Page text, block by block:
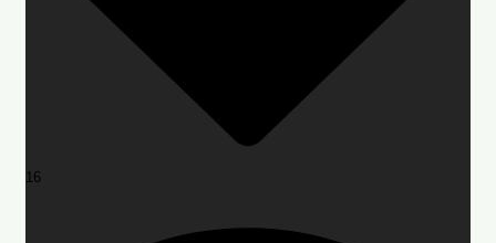
16